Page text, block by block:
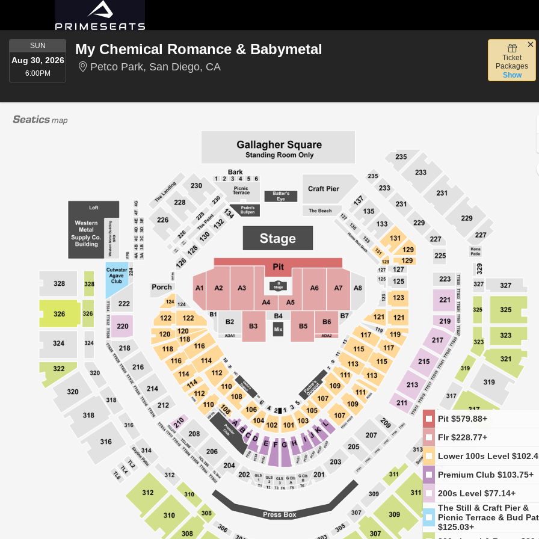
SUNSUNDAY
Aug 30, 2026
6:00PM6:00PM
Ticket
Packages
Show
My Chemical Romance & Babymetal
Petco Park, San Diego, CAPetco Park, San Diego, California
Pit $579.88+
Flr$228.77+
Lower 100s Level
Premium Club $103.75+
200s Level $77.14+
The Still & Craft Pier &
Picnic Terrace & Bud
$125.03+